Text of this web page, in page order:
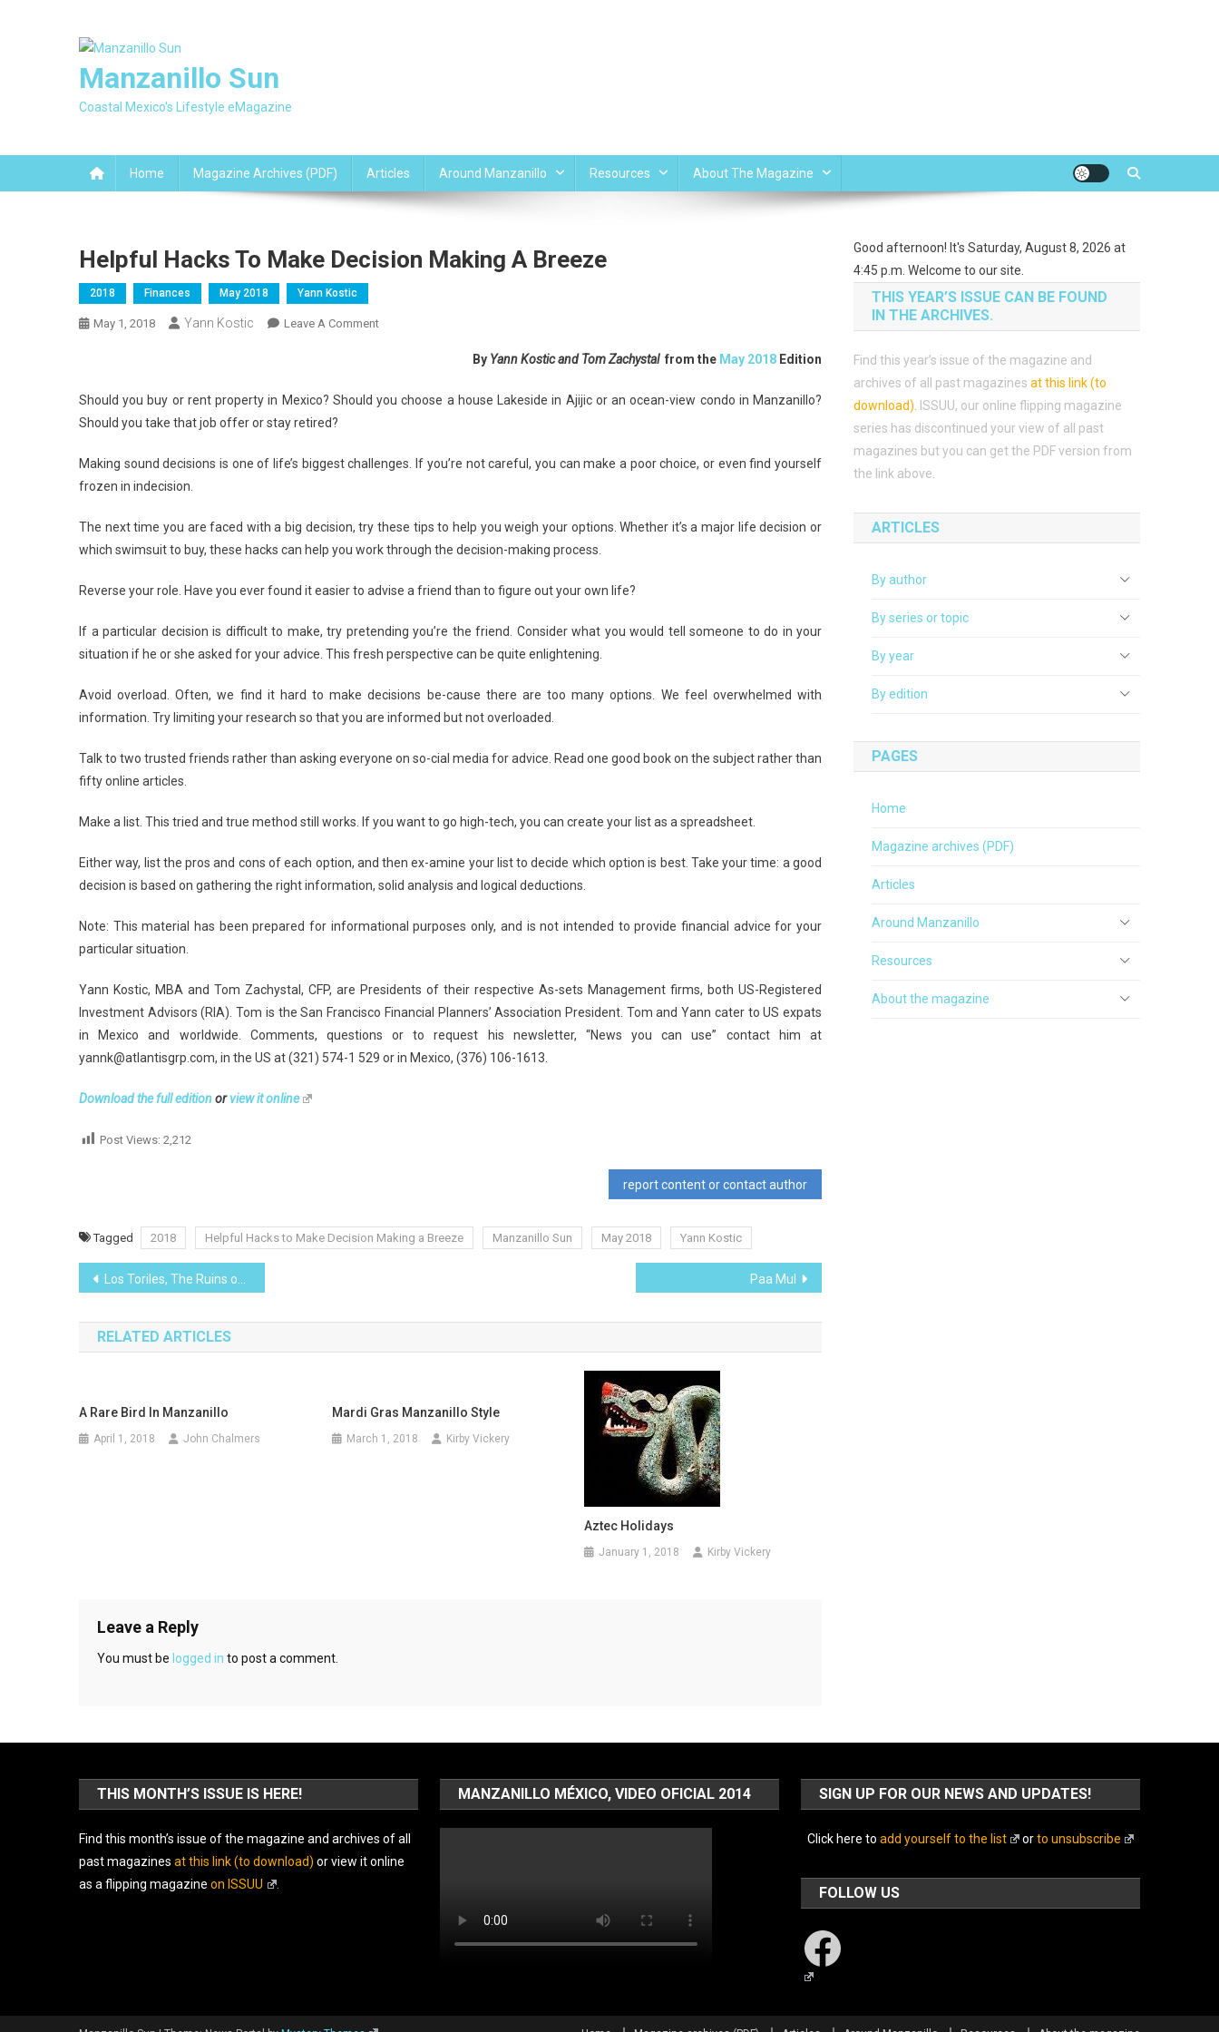
Manzanillo Sun
Coastal Mexico's Lifestyle eMagazine
Home Magazine Archives (PDF) Articles Around Manzanillo Resources About The Magazine
Helpful Hacks To Make Decision Making A Breeze
2018 Finances May 2018 Yann Kostic
May 1, 2018 Yann Kostic Leave A CommentOn
Make
A
By Yann Kostic and Tom Zachystal from the May 2018 Edition
Should you buy or rent property in Mexico? Should you choose a house Lakeside in Ajijic or an ocean-view condo in Manzanillo?
Should you take that job offer or stay retired?
Making sound decisions is one of life’s biggest challenges. If you’re not careful, you can make a poor choice, or even find yourself
frozen in indecision.
The next time you are faced with a big decision, try these tips to help you weigh your options. Whether it’s a major life decision or
which swimsuit to buy, these hacks can help you work through the decision-making process.
Reverse your role. Have you ever found it easier to advise a friend than to figure out your own life?
If a particular decision is difficult to make, try pretending you’re the friend. Consider what you would tell someone to do in your
situation if he or she asked for your advice. This fresh perspective can be quite enlightening.
Avoid overload. Often, we find it hard to make decisions be-cause there are too many options. We feel overwhelmed with
information. Try limiting your research so that you are informed but not overloaded.
Talk to two trusted friends rather than asking everyone on so-cial media for advice. Read one good book on the subject rather than
fifty online articles.
Make a list. This tried and true method still works. If you want to go high-tech, you can create your list as a spreadsheet.
Either way, list the pros and cons of each option, and then ex-amine your list to decide which option is best. Take your time: a good
decision is based on gathering the right information, solid analysis and logical deductions.
Note: This material has been prepared for informational purposes only, and is not intended to provide financial advice for your
particular situation.
Yann Kostic, MBA and Tom Zachystal, CFP, are Presidents of their respective As-sets Management firms, both US-Registered
Investment Advisors (RIA). Tom is the San Francisco Financial Planners’ Association President. Tom and Yann cater to US expats
in Mexico and worldwide. Comments, questions or to request his newsletter, “News you can use” contact him at
yannk@atlantisgrp.com, in the US at (321) 574-1 529 or in Mexico, (376) 106-1613.
Download the full editionorview it online
Post Views: 2,212
report content or contact author
Tagged 2018 Helpful Hacks to Make Decision Making a Breeze Manzanillo Sun May 2018 Yann Kostic
Post
navigation
Los Toriles, The Ruins of Ixtlan del Rio Paa Mul
RELATED ARTICLES
A Rare Bird In Manzanillo
April 1, 2018 John Chalmers
Mardi Gras Manzanillo Style
March 1, 2018 Kirby Vickery
Aztec Holidays
January 1, 2018 Kirby Vickery
Leave a Reply
You must be logged in to post a comment.
Good afternoon! It's Saturday, August 8, 2026 at
4:45 p.m. Welcome to our site.
THIS YEAR’S ISSUE CAN BE FOUND
IN THE ARCHIVES.
Find this year’s issue of the magazine and
archives of all past magazines at this link (to
download)
ISSUU, our online flipping magazine
series has discontinued your view of all past
magazines but you can get the PDF version from
the link above.
ARTICLES
By author
By series or topic
By year
By edition
PAGES
Home
Magazine archives (PDF)
Articles
Around Manzanillo
Resources
About the magazine
THIS MONTH’S ISSUE IS HERE!
Find this month’s issue of the magazine and archives of all
past magazines at this link (to download) or view it online
as a flipping magazine on ISSUU .
MANZANILLO MÉXICO, VIDEO OFICIAL 2014 SIGN UP FOR OUR NEWS AND UPDATES!
Click here to add yourself to the list orto unsubscribe
FOLLOW US
Facebook